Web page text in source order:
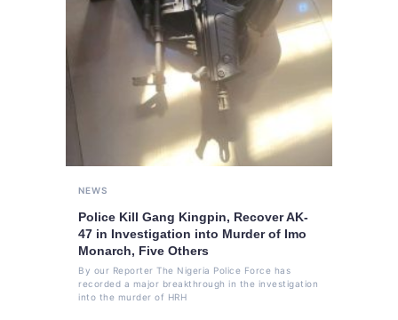
NEWS
Police Kill Gang Kingpin, Recover AK-
47 in Investigation into Murder of Imo
Monarch, Five Others
By our Reporter The Nigeria Police Force has
recorded a major breakthrough in the investigation
into the murder of HRH